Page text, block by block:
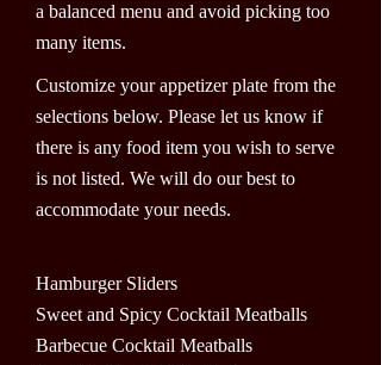
a balanced menu and avoid picking too
many items.
Customize your appetizer plate from the
selections below. Please let us know if
there is any food item you wish to serve
is not listed. We will do our best to
accommodate your needs.
Hamburger Sliders
Sweet and Spicy Cocktail Meatballs
Barbecue Cocktail Meatballs